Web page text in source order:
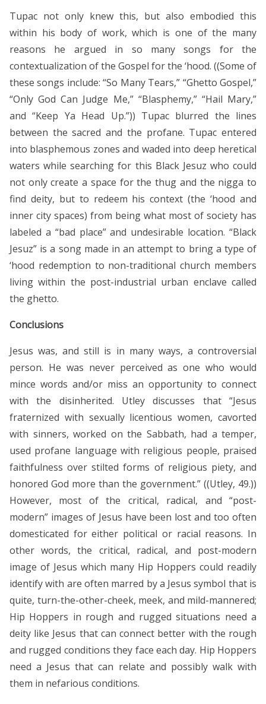
Tupac not only knew this, but also embodied this
within his body of work, which is one of the many
reasons he argued in so many songs for the
contextualization of the Gospel for the ‘hood. ((Some of
these songs include: “So Many Tears,” “Ghetto Gospel,”
“Only God Can Judge Me,” “Blasphemy,” “Hail Mary,”
and “Keep Ya Head Up.”)) Tupac blurred the lines
between the sacred and the profane. Tupac entered
into blasphemous zones and waded into deep heretical
waters while searching for this Black Jesuz who could
not only create a space for the thug and the nigga to
find deity, but to redeem his context (the ‘hood and
inner city spaces) from being what most of society has
labeled a “bad place” and undesirable location. “Black
Jesuz” is a song made in an attempt to bring a type of
‘hood redemption to non-traditional church members
living within the post-industrial urban enclave called
the ghetto.
Conclusions
Jesus was, and still is in many ways, a controversial
person. He was never perceived as one who would
mince words and/or miss an opportunity to connect
with the disinherited. Utley discusses that “Jesus
fraternized with sexually licentious women, cavorted
with sinners, worked on the Sabbath, had a temper,
used profane language with religious people, praised
faithfulness over stilted forms of religious piety, and
honored God more than the government.” ((Utley, 49.))
However, most of the critical, radical, and “post-
modern” images of Jesus have been lost and too often
domesticated for either political or racial reasons. In
other words, the critical, radical, and post-modern
image of Jesus which many Hip Hoppers could readily
identify with are often marred by a Jesus symbol that is
quite, turn-the-other-cheek, meek, and mild-mannered;
Hip Hoppers in rough and rugged situations need a
deity like Jesus that can connect better with the rough
and rugged conditions they face each day. Hip Hoppers
need a Jesus that can relate and possibly walk with
them in nefarious conditions.